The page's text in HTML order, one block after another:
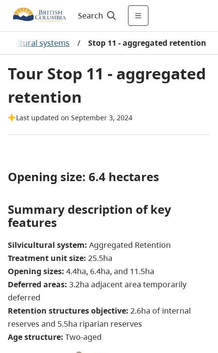
Search
systems / Stop 11 - aggregated retention
Tour Stop 11 - aggregated
retention
Last updated on September 3, 2024
Opening size: 6.4 hectares
Summary description of key
features
Silvicultural system: Aggregated Retention
Treatment unit size: 25.5ha
Opening sizes: 4.4ha, 6.4ha, and 11.5ha
Deferred areas: 3.2ha adjacent area temporarily
deferred
Retention structures objective: 2.6ha of internal
reserves and 5.5ha riparian reserves
Age structure: Two-aged